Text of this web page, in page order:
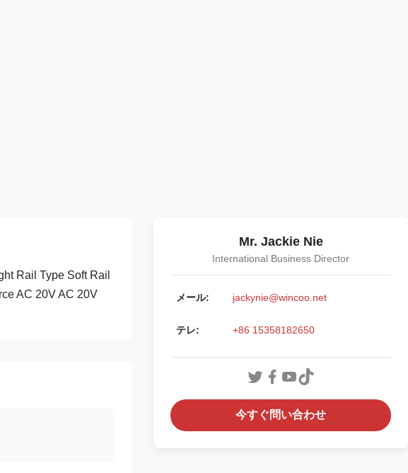
Rail Type Soft Rail
AC 20V AC 20V
Mr. Jackie Nie
International Business Director
メール: jackynie@wincoo.net
テレ: +86 15358182650
今すぐ問い合わせ